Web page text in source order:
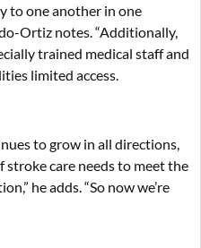
to one another in one
Ortiz notes. “Additionally,
trained medical staff and
limited access.
to grow in all directions,
stroke care needs to meet the
he adds. “So now we’re